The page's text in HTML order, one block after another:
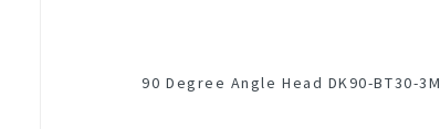
90 Degree Angle Head DK90-BT30-3M